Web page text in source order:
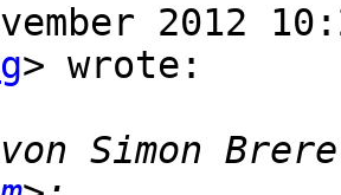
2012
> wrote:
Simon